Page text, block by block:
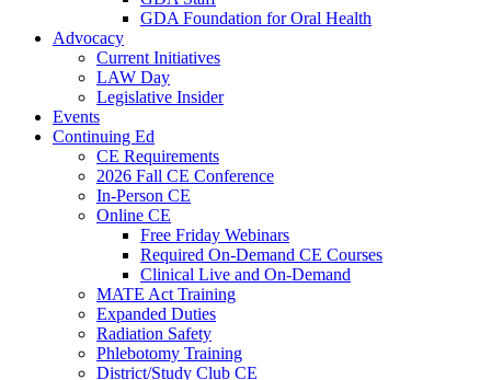
GDA Foundation for Oral Health
Advocacy
Current Initiatives
LAW Day
Legislative Insider
Events
Continuing Ed
CE Requirements
2026 Fall CE Conference
In-Person CE
Online CE
Free Friday Webinars
Required On-Demand CE Courses
Clinical Live and On-Demand
MATE Act Training
Expanded Duties
Radiation Safety
Phlebotomy Training
District/Study Club CE